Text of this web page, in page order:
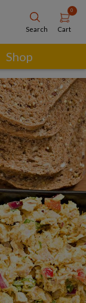
Search
0
Cart
Shop